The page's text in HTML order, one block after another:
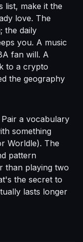
list, make it the
love. The
the daily
you. A music
fan will. A
to a crypto
the geography
a vocabulary
something
Worldle). The
pattern
than playing two
the secret to
lasts longer